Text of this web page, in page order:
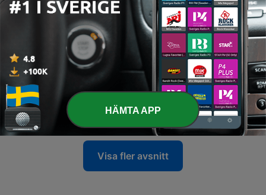
This episode examines the growing financial and ideological divide within the American political landscape, specifically focusing on the Democratic Party's struggle with its progressive wing. The discussion explores how the rise of democratic socialist platforms—including proposals to abolish the Senate, ICE, and prisons—is impacting donor confidence and party funding. By comparing the massive cash reserves held by Republican super PACs against the significantly smaller totals available to Democrats, the analysis highlights a widening resource gap. The presenter also identifies potential silver linings through successful local campaigns in states like Texas and Georgia, where specific Democratic candidates are outperforming their Republican opponents in fundraising. The episode concludes with a discussion on congressional oversight and recent inquiries regarding Anthony Fauci.
Rubio probeert aanval op Cuba te verkopen
This episode examines recent geopolitical developments involving Cuba, specifically focusing on Senator Marco Rubio's efforts to frame Cuba as a significant espionage and influence threat to the United States. The discussion highlights a new report titled 'Cuba, the capital of 21st century communism' and explores how political figures like Lara Trump are being used to broadcast these messages via Fox News. The analysis extends to broader implications for American foreign policy, including potential military actions and comparisons to previous intelligence-driven interventions in the Middle East. Additionally, the episode features commentary on Senator Kennedy's warnings regarding negotiations with Iran and addresses listener questions concerning Anthony Fauci.
03 Aug 2026
1096 - Washington worstelt met ambtstermijnen
The podcast explores the political landscape of the United States, specifically focusing on the possibility of a third presidential term and the historical precedents surrounding term limits. The host discusses how Donald Trump's rhetoric regarding a third term mirrors past figures like Ronald Reagan, while noting that constitutional changes are required to make such an endeavor legal. The discussion extends to broader institutional reforms in Washington, including potential changes to the Senate, the House of Representatives, and the Supreme Court. The host argues that significant structural reforms—such as term limits for senators or expanding the House—are unlikely to emerge from the bottom up due to intense political polarization and partisan interests.
31 Jul 2026
Visa fler avsnitt
HÄMTA APP